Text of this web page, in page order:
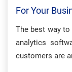
For Your
The best way
analytics
customers are